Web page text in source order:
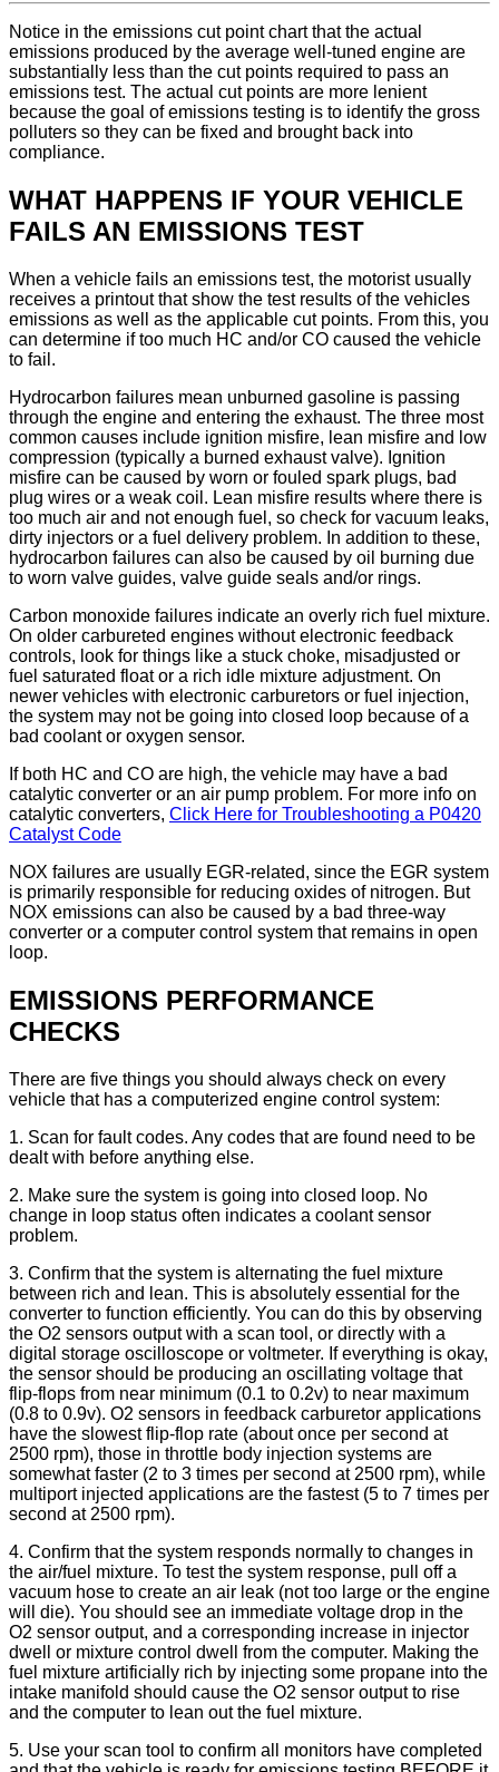
Notice in the emissions cut point chart that the actual
emissions produced by the average well-tuned engine are
substantially less than the cut points required to pass an
emissions test. The actual cut points are more lenient
because the goal of emissions testing is to identify the gross
polluters so they can be fixed and brought back into
compliance.
WHAT HAPPENS IF YOUR VEHICLE
FAILS AN EMISSIONS TEST
When a vehicle fails an emissions test, the motorist usually
receives a printout that show the test results of the vehicles
emissions as well as the applicable cut points. From this, you
can determine if too much HC and/or CO caused the vehicle
to fail.
Hydrocarbon failures mean unburned gasoline is passing
through the engine and entering the exhaust. The three most
common causes include ignition misfire, lean misfire and low
compression (typically a burned exhaust valve). Ignition
misfire can be caused by worn or fouled spark plugs, bad
plug wires or a weak coil. Lean misfire results where there is
too much air and not enough fuel, so check for vacuum leaks,
dirty injectors or a fuel delivery problem. In addition to these,
hydrocarbon failures can also be caused by oil burning due
to worn valve guides, valve guide seals and/or rings.
Carbon monoxide failures indicate an overly rich fuel mixture.
On older carbureted engines without electronic feedback
controls, look for things like a stuck choke, misadjusted or
fuel saturated float or a rich idle mixture adjustment. On
newer vehicles with electronic carburetors or fuel injection,
the system may not be going into closed loop because of a
bad coolant or oxygen sensor.
If both HC and CO are high, the vehicle may have a bad
catalytic converter or an air pump problem. For more info on
catalytic converters, Click Here for Troubleshooting a P0420
Catalyst Code
NOX failures are usually EGR-related, since the EGR system
is primarily responsible for reducing oxides of nitrogen. But
NOX emissions can also be caused by a bad three-way
converter or a computer control system that remains in open
loop.
EMISSIONS PERFORMANCE
CHECKS
There are five things you should always check on every
vehicle that has a computerized engine control system:
1. Scan for fault codes. Any codes that are found need to be
dealt with before anything else.
2. Make sure the system is going into closed loop. No
change in loop status often indicates a coolant sensor
problem.
3. Confirm that the system is alternating the fuel mixture
between rich and lean. This is absolutely essential for the
converter to function efficiently. You can do this by observing
the O2 sensors output with a scan tool, or directly with a
digital storage oscilloscope or voltmeter. If everything is okay,
the sensor should be producing an oscillating voltage that
flip-flops from near minimum (0.1 to 0.2v) to near maximum
(0.8 to 0.9v). O2 sensors in feedback carburetor applications
have the slowest flip-flop rate (about once per second at
2500 rpm), those in throttle body injection systems are
somewhat faster (2 to 3 times per second at 2500 rpm), while
multiport injected applications are the fastest (5 to 7 times per
second at 2500 rpm).
4. Confirm that the system responds normally to changes in
the air/fuel mixture. To test the system response, pull off a
vacuum hose to create an air leak (not too large or the engine
will die). You should see an immediate voltage drop in the
O2 sensor output, and a corresponding increase in injector
dwell or mixture control dwell from the computer. Making the
fuel mixture artificially rich by injecting some propane into the
intake manifold should cause the O2 sensor output to rise
and the computer to lean out the fuel mixture.
5. Use your scan tool to confirm all monitors have completed